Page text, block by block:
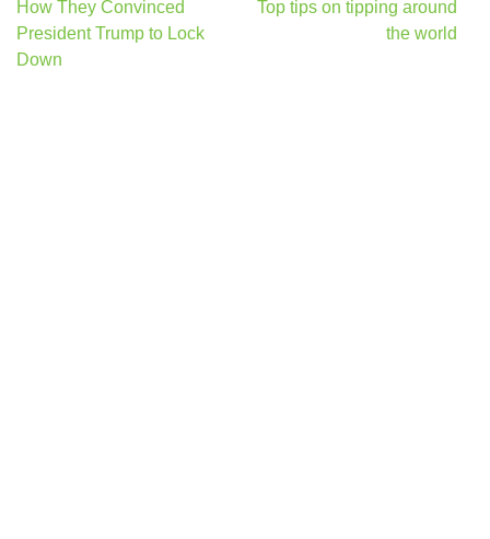
Post
navigation
How They Convinced
President Trump to Lock
Down
Top tips on tipping around
the world